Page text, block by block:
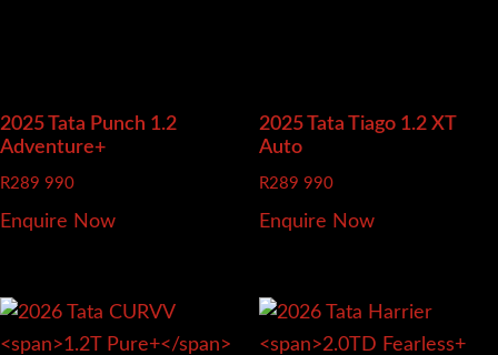
2025 Tata Punch 1.2
Adventure+
R289 990
Enquire Now
2025 Tata Tiago 1.2 XT
Auto
R289 990
Enquire Now